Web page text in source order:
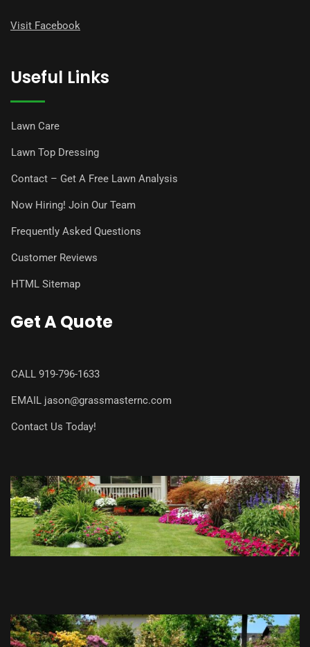
Visit Facebook
Useful Links
Lawn Care
Lawn Top Dressing
Contact – Get A Free Lawn Analysis
Now Hiring! Join Our Team
Frequently Asked Questions
Customer Reviews
HTML Sitemap
Get A Quote
CALL 919-796-1633
EMAIL jason@grassmasternc.com
Contact Us Today!